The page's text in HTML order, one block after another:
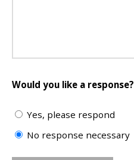
Would you like a response?
Yes, please respond
No response necessary